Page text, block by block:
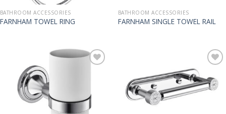
BATHROOM ACCESSORIES
FARNHAM TOWEL RING
BATHROOM ACCESSORIES
FARNHAM SINGLE TOWEL RAIL